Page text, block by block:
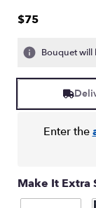
$75
Bouquet will
Enter the
Make It Extra